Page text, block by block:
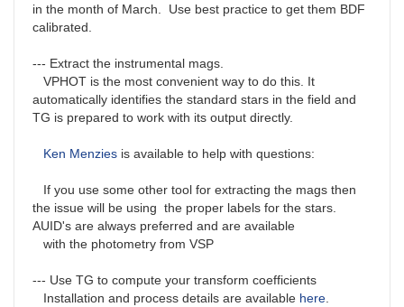
in the month of March. Use best practice to get them BDF
calibrated.
--- Extract the instrumental mags.
VPHOT is the most convenient way to do this. It
automatically identifies the standard stars in the field and
TG is prepared to work with its output directly.
Ken Menzies is available to help with questions:
If you use some other tool for extracting the mags then
the issue will be using the proper labels for the stars.
AUID's are always preferred and are available
with the photometry from VSP
--- Use TG to compute your transform coefficients
Installation and process details are available here.